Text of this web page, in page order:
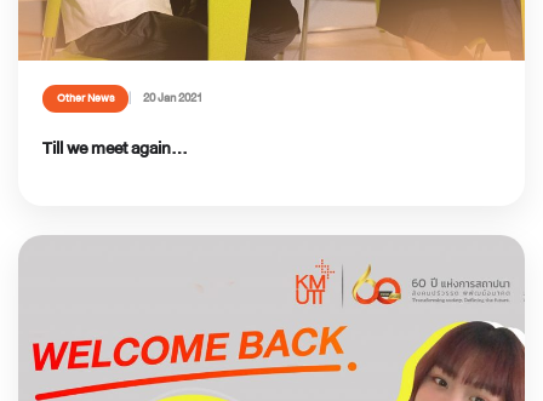
Other News 20 Jan 2021
Till we meet again…